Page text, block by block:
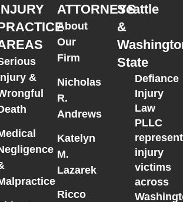
&
ATTORNEYS
About
Our
Firm
Nicholas
R.
Andrews
Katelyn
M.
Lazarek
Ricco
Seattle
&
State
Defiance
Injury
Law
PLLC
injury
victims
across